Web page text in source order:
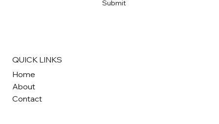
Submit
QUICK LINKS
Home
About
Contact